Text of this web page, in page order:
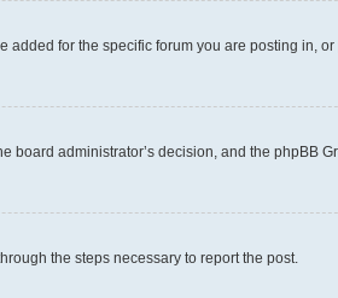
for the specific forum you are posting in,
administrator’s decision, and the phpBB
the steps necessary to report the post.